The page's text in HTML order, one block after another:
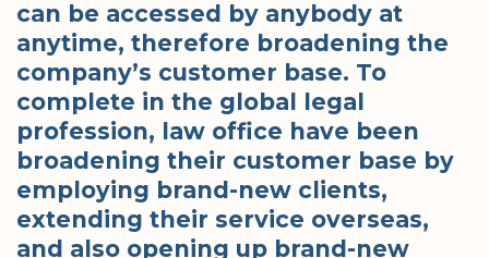
can be accessed by anybody at
anytime, therefore broadening the
company’s customer base. To
complete in the global legal
profession, law office have been
broadening their customer base by
employing brand-new clients,
extending their service overseas,
and also opening up brand-new